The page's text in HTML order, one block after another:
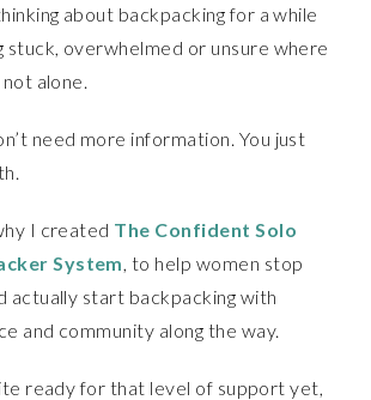
about backpacking for a while
stuck, overwhelmed or unsure where
alone.
need more information. You just
I created The Confident Solo
System, to help women stop
actually start backpacking with
and community along the way.
ready for that level of support yet,